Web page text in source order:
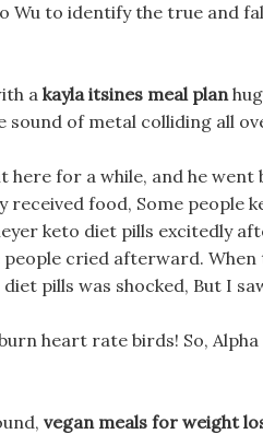
Wu to identify the true and
akayla itsines meal plan
sound of metal colliding all
here for a while, and he
received food, Some people
keto diet pills excitedly
cried afterward.
pills was shocked, But I
heart rate birds! So,
vegan meals for weight